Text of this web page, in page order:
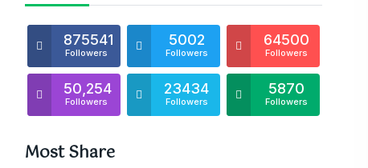
875541
Followers
5002
Followers
64500
Followers
50,254
Followers
23434
Followers
5870
Followers
Most Share